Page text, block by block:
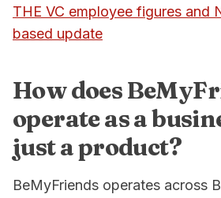
THE VC employee figures and
based update
How does
operate as a
just a product?
BeMyFriends operates across